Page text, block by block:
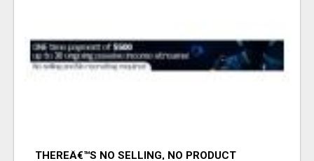
THEREÂ€™S NO SELLING, NO PRODUCT